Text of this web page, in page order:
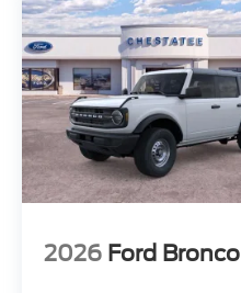
2026 Ford Bronco